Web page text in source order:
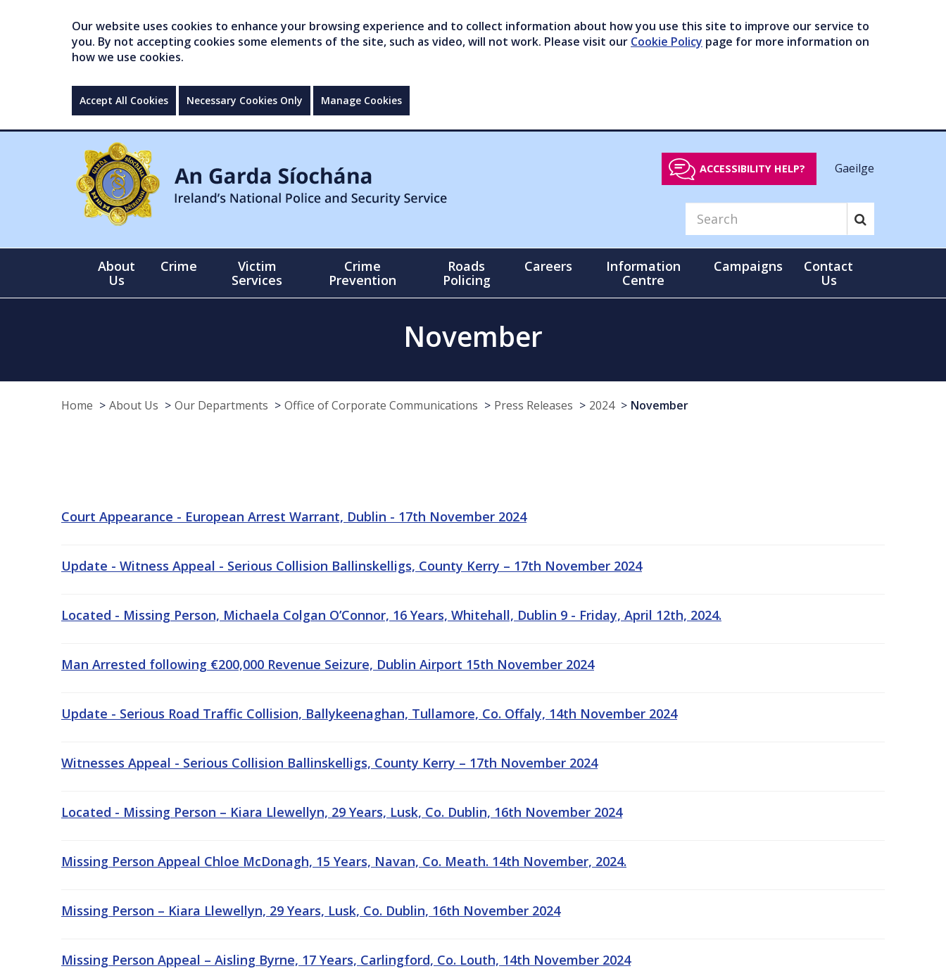
Our website uses cookies to enhance your browsing experience and to collect information about how you use this site to improve our service to
you. By not accepting cookies some elements of the site, such as video, will not work. Please visit our Cookie Policy page for more information on
how we use cookies.
Accept All Cookies Necessary Cookies Only Manage Cookies
ACCESSIBILITY HELP? Gaeilge
About
Us
Crime
Victim
Services
Crime
Prevention
Roads
Policing
Careers
Information
Centre
Campaigns
Contact
Us
November
Home About Us Our Departments Office of Corporate Communications Press Releases 2024 November
Court Appearance - European Arrest Warrant, Dublin - 17th November 2024
Update - Witness Appeal - Serious Collision Ballinskelligs, County Kerry – 17th November 2024
Located - Missing Person, Michaela Colgan O’Connor, 16 Years, Whitehall, Dublin 9 - Friday, April 12th, 2024.
Man Arrested following €200,000 Revenue Seizure, Dublin Airport 15th November 2024
Update - Serious Road Traffic Collision, Ballykeenaghan, Tullamore, Co. Offaly, 14th November 2024
Witnesses Appeal - Serious Collision Ballinskelligs, County Kerry – 17th November 2024
Located - Missing Person – Kiara Llewellyn, 29 Years, Lusk, Co. Dublin, 16th November 2024
Missing Person Appeal Chloe McDonagh, 15 Years, Navan, Co. Meath. 14th November, 2024.
Missing Person – Kiara Llewellyn, 29 Years, Lusk, Co. Dublin, 16th November 2024
Missing Person Appeal – Aisling Byrne, 17 Years, Carlingford, Co. Louth, 14th November 2024